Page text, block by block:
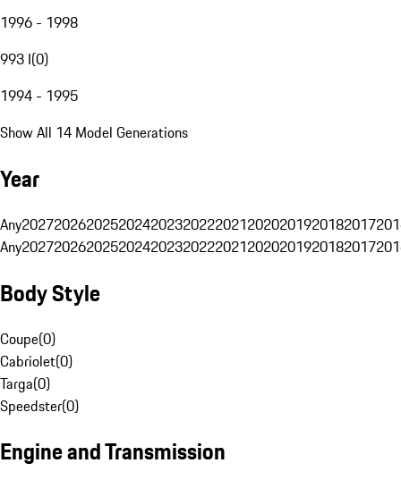
1996 - 1998
993 I(0)
1994 - 1995
Show All 14 Model Generations
Year
Any20272026202520242023202220212020201920182017
Any20272026202520242023202220212020201920182017
Body Style
Coupe(0)
Cabriolet(0)
Targa(0)
Speedster(0)
Engine and Transmission